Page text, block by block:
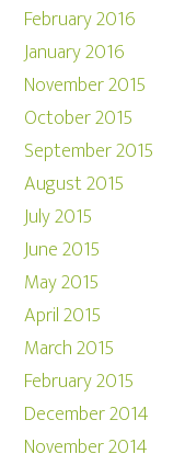
February 2016
January 2016
November 2015
October 2015
September 2015
August 2015
July 2015
June 2015
May 2015
April 2015
March 2015
February 2015
December 2014
November 2014